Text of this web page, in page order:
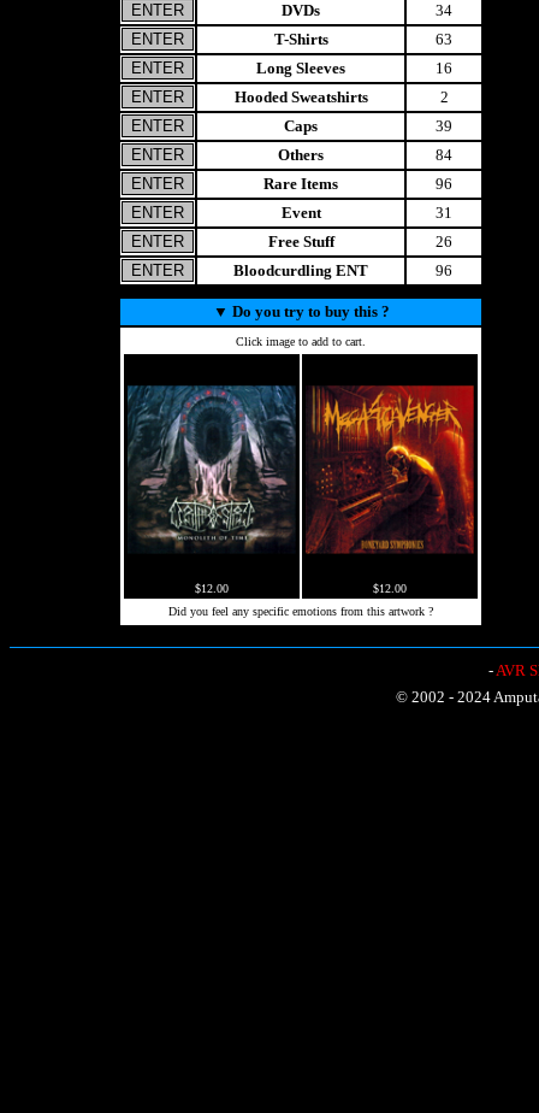
DVDs
34
T-Shirts
63
Long Sleeves
16
Hooded Sweatshirts
2
Caps
39
Others
84
Rare Items
96
Event
31
Free Stuff
26
Bloodcurdling ENT
96
▼ Do you try to buy this ?
Click image to add to cart.
$12.00
$12.00
Did you feel any specific emotions from this artwork ?
-AVR
© 2002 - 2024